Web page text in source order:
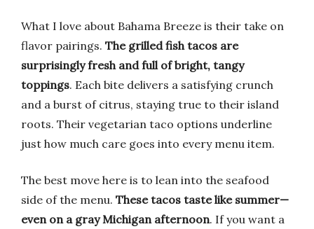
What I love about Bahama Breeze is their take on
flavor pairings. The grilled fish tacos are
surprisingly fresh and full of bright, tangy
toppings. Each bite delivers a satisfying crunch
and a burst of citrus, staying true to their island
roots. Their vegetarian taco options underline
just how much care goes into every menu item.
The best move here is to lean into the seafood
side of the menu. These tacos taste like summer—
even on a gray Michigan afternoon. If you want a